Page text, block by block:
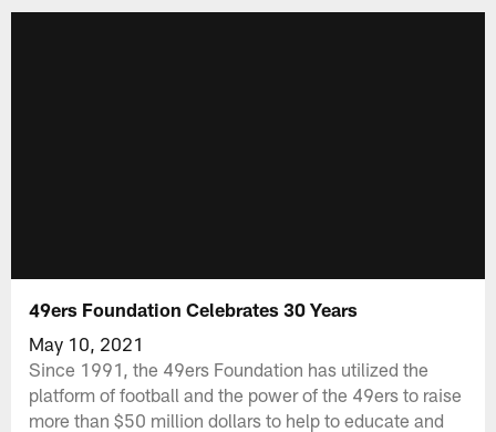
49ers Foundation Celebrates 30 Years
May 10, 2021
Since 1991, the 49ers Foundation has utilized the
platform of football and the power of the 49ers to raise
more than $50 million dollars to help to educate and